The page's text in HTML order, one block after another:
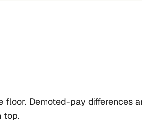
floor. Demoted-pay differences
top.